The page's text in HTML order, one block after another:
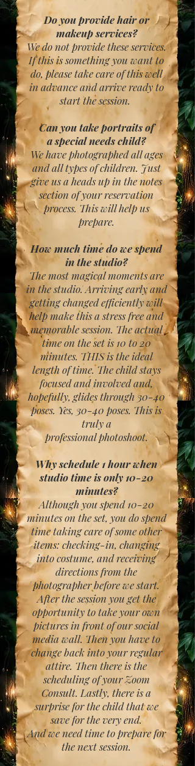
Do you provide hair or
makeup services?
We do not provide these services.
If this is something you want to
do, please take care of this well
in advance and arrive ready to
start the session.
Can you take portraits of
a special needs child?
We have photographed all ages
and all types of children. Just
give us a heads up in the notes
section of your reservation
process. This will help us
prepare.
How much time do we spend
in the studio?
The most magical moments are
in the studio. Arriving early and
getting changed efficiently will
help make this a stress free and
memorable session. The actual
time on the set is 10 to 20
minutes. THIS is the ideal
length of time. The child stays
focused and involved and,
hopefully, glides through 30-40
poses. Yes, 30-40 poses. This is
truly a
professional photoshoot.
Why schedule 1 hour when
studio time is only 10-20
minutes?
Although you spend 10-20
minutes on the set, you do spend
time taking care of some other
items: checking-in, changing
into costume, and receiving
directions from the
photographer before we start.
After the session you get the
opportunity to take your own
pictures in front of our social
media wall. Then you have to
change back into your regular
attire. Then there is the
scheduling of your Zoom
Consult. Lastly, there is a
surprise for the child that we
save for the very end.
And we need time to prepare for
the next session.